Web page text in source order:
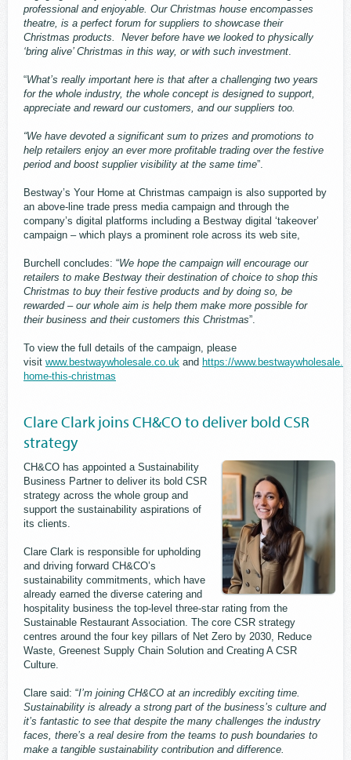
professional and enjoyable. Our Christmas house encompasses
theatre, is a perfect forum for suppliers to showcase their
Christmas products. Never before have we looked to physically
‘bring alive’ Christmas in this way, or with such investment
“What’s really important here is that after a challenging two years
for the whole industry, the whole concept is designed to support,
appreciate and reward our customers, and our suppliers too.
“We have devoted a significant sum to prizes and promotions to
help retailers enjoy an ever more profitable trading over the festive
period and boost supplier visibility at the same time”.
Bestway’s Your Home at Christmas campaign is also supported by
an above-line trade press media campaign and through the
company’s digital platforms including a Bestway digital ‘takeover’
campaign – which plays a prominent role across its web site,
Burchell concludes: “We hope the campaign will encourage our
retailers to make Bestway their destination of choice to shop this
Christmas to buy their festive products and by doing so, be
rewarded – our whole aim is help them make more possible for
their business and their customers this Christmas”.
To view the full details of the campaign, please
visit www.bestwaywholesale.co.uk and https://
home-this-christmas
Clare Clark joins CH&CO to deliver bold CSR
strategy
CH&CO has appointed a Sustainability
Business Partner to deliver its bold CSR
strategy across the whole group and
support the sustainability aspirations of
its clients.
Clare Clark is responsible for upholding
and driving forward CH&CO’s
sustainability commitments, which have
already earned the diverse catering and
hospitality business the top-level three-star rating from the
Sustainable Restaurant Association. The core CSR strategy
centres around the four key pillars of Net Zero by 2030, Reduce
Waste, Greenest Supply Chain Solution and Creating A CSR
Culture.
Clare said: “I’m joining CH&CO at an incredibly exciting time.
Sustainability is already a strong part of the business’s culture and
it’s fantastic to see that despite the many challenges the industry
faces, there’s a real desire from the teams to push boundaries to
make a tangible sustainability contribution and difference.